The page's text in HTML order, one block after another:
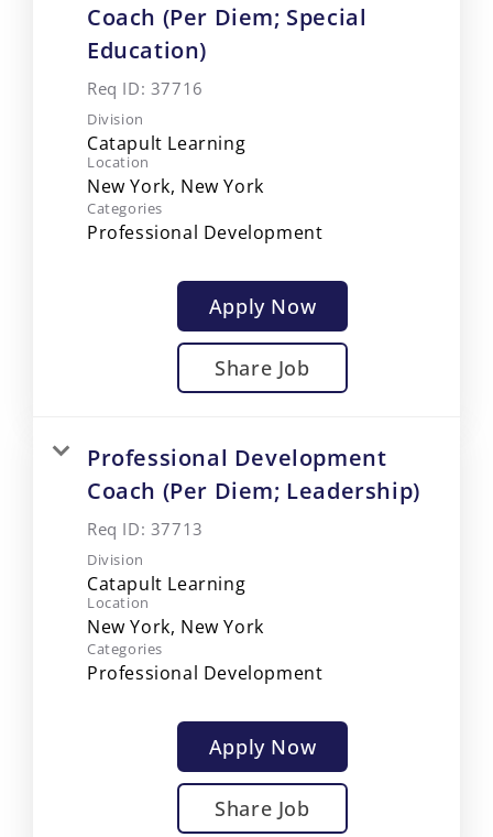
Coach (Per Diem; Special
Education)
Req ID: 37716
Division
Catapult Learning
Location
Categories
Professional Development
Apply Now
Share Job
Professional Development
Coach (Per Diem; Leadership)
Req ID: 37713
Division
Catapult Learning
Location
Categories
Professional Development
Apply Now
Share Job